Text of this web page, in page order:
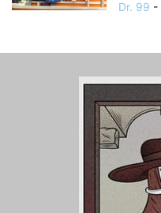
Dr. 99 -